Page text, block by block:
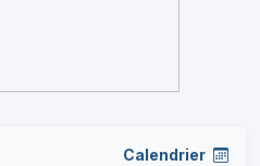
Calendrier